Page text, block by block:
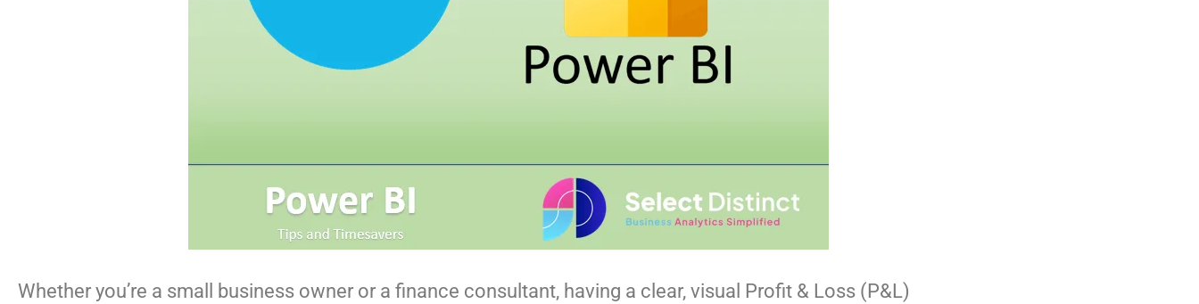
Whether you’re a small business owner or a finance consultant, having a clear, visual Profit & Loss (P&L)